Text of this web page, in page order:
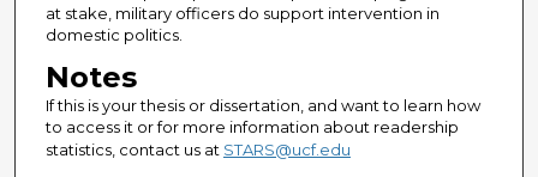
at stake, military officers do support intervention in
domestic politics.
Notes
If this is your thesis or dissertation, and want to learn how
to access it or for more information about readership
statistics, contact us at STARS@ucf.edu